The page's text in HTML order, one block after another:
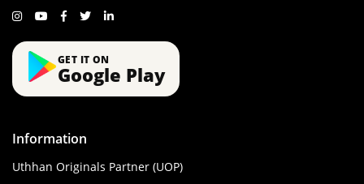
GET IT ON
Google Play
Information
Uthhan Originals Partner (UOP)